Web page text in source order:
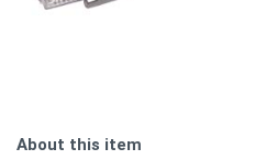
About this item